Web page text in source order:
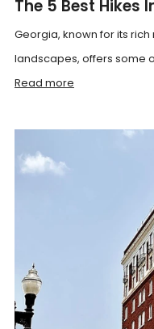
The 5 Best Hikes
Georgia, known for its
landscapes, offers some
Read more